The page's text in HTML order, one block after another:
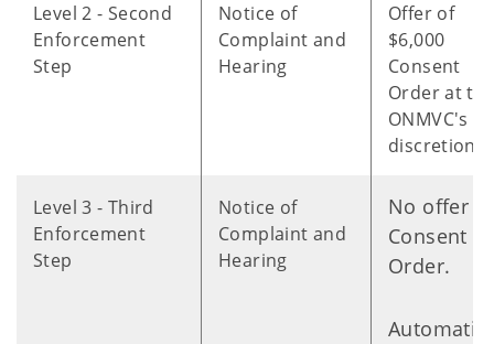
Level 2 - Second
Enforcement
Step
Notice of
Complaint and
Hearing
Offer of
$6,000
Consent
Order at
ONMVC's
discretion.
Level 3 - Third
Enforcement
Step
Notice of
Complaint and
Hearing
No offer of
Consent
Order.
Automatic